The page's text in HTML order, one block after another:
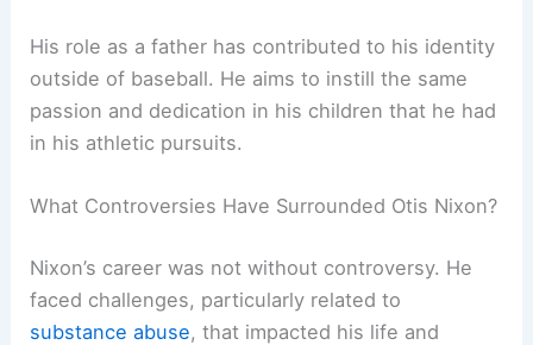
His role as a father has contributed to his identity
outside of baseball. He aims to instill the same
passion and dedication in his children that he had
in his athletic pursuits.
What Controversies Have Surrounded Otis Nixon?
Nixon’s career was not without controversy. He
faced challenges, particularly related to
substance abuse, that impacted his life and